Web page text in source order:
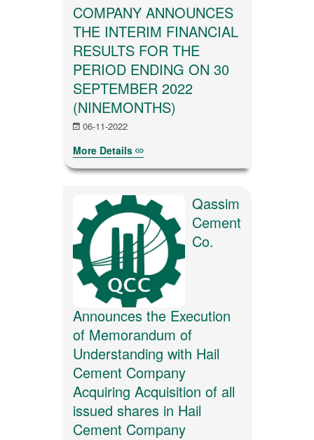
COMPANY ANNOUNCES
THE INTERIM FINANCIAL
RESULTS FOR THE
PERIOD ENDING ON 30
SEPTEMBER 2022
(NINEMONTHS)
06-11-2022
More Details
Qassim
Cement
Co.
Announces the Execution
of Memorandum of
Understanding with Hail
Cement Company
Acquiring Acquisition of all
issued shares in Hail
Cement Company